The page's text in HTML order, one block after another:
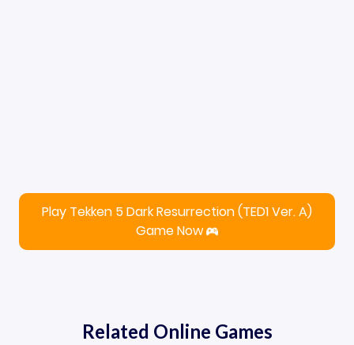
Play Tekken 5 Dark Resurrection (TED1 Ver. A)
Game Now
Related Online Games